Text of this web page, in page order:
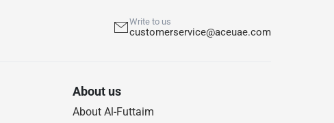
Write to us
customerservice@aceuae.com
About us
About Al-Futtaim